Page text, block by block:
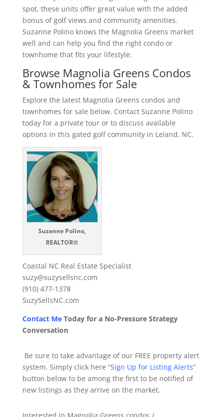
spot, these units offer great value with the added
bonus of golf views and community amenities.
Suzanne Polino knows the Magnolia Greens market
well and can help you find the right condo or
townhome that fits your lifestyle.
Browse Magnolia Greens Condos
& Townhomes for Sale
Explore the latest Magnolia Greens condos and
townhomes for sale below. Contact Suzanne Polino
today for a private tour or to discuss available
options in this gated golf community in Leland, NC.
Suzanne Polino,
REALTOR®
Coastal NC Real Estate Specialist
suzy@suzysellsnc.com
(910) 477-1378
SuzySellsNC.com
Contact MeToday for a No-Pressure Strategy
Conversation
Be sure to take advantage of our FREE property alert
system. Simply click here “Sign Up for Listing Alerts”
button below to be among the first to be notified of
new listings as they arrive on the market.